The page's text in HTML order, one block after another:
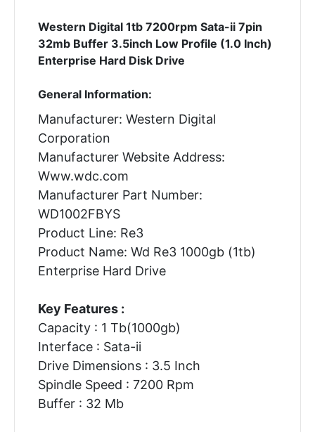
Western Digital 1tb 7200rpm Sata-ii 7pin
32mb Buffer 3.5inch Low Profile (1.0 Inch)
Enterprise Hard Disk Drive
General Information:
Manufacturer: Western Digital
Corporation
Manufacturer Website Address:
Www.wdc.com
Manufacturer Part Number:
WD1002FBYS
Product Line: Re3
Product Name: Wd Re3 1000gb (1tb)
Enterprise Hard Drive
Key Features :
Capacity : 1 Tb(1000gb)
Interface : Sata-ii
Drive Dimensions : 3.5 Inch
Spindle Speed : 7200 Rpm
Buffer : 32 Mb